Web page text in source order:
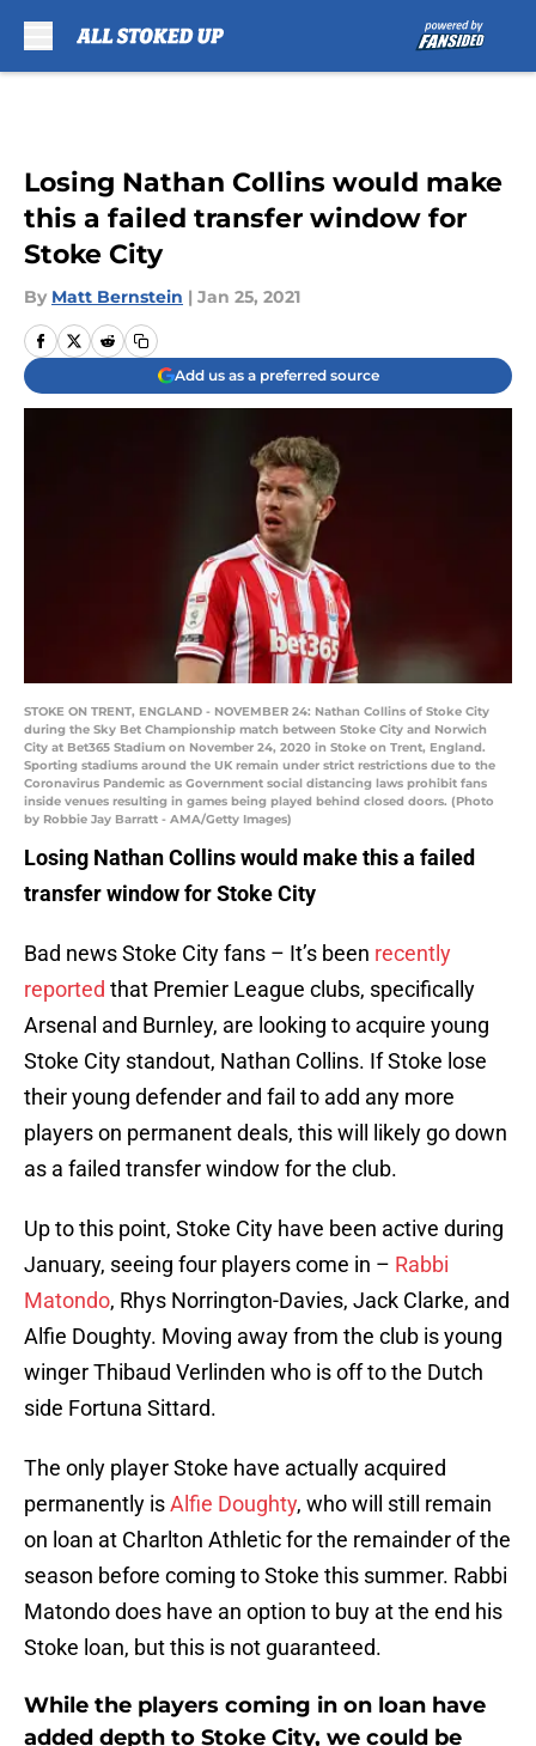
Losing Nathan Collins would make
this a failed transfer window for
Stoke City
By Matt Bernstein | Jan 25, 2021
Add us as a preferred source
STOKE ON TRENT, ENGLAND - NOVEMBER 24: Nathan Collins of Stoke City
during the Sky Bet Championship match between Stoke City and Norwich
City at Bet365 Stadium on November 24, 2020 in Stoke on Trent, England.
Sporting stadiums around the UK remain under strict restrictions due to the
Coronavirus Pandemic as Government social distancing laws prohibit fans
inside venues resulting in games being played behind closed doors. (Photo
by Robbie Jay Barratt - AMA/Getty Images)
Losing Nathan Collins would make this a failed
transfer window for Stoke City
Bad news Stoke City fans – It’s been recently
reported that Premier League clubs, specifically
Arsenal and Burnley, are looking to acquire young
Stoke City standout, Nathan Collins. If Stoke lose
their young defender and fail to add any more
players on permanent deals, this will likely go down
as a failed transfer window for the club.
Up to this point, Stoke City have been active during
January, seeing four players come in – Rabbi
Matondo, Rhys Norrington-Davies, Jack Clarke, and
Alfie Doughty. Moving away from the club is young
winger Thibaud Verlinden who is off to the Dutch
side Fortuna Sittard.
The only player Stoke have actually acquired
permanently isAlfie Doughty, who will still remain
on loan at Charlton Athletic for the remainder of the
season before coming to Stoke this summer. Rabbi
Matondo does have an option to buy at the end his
Stoke loan, but this is not guaranteed.
While the players coming in on loan have
added depth to Stoke City, we could be